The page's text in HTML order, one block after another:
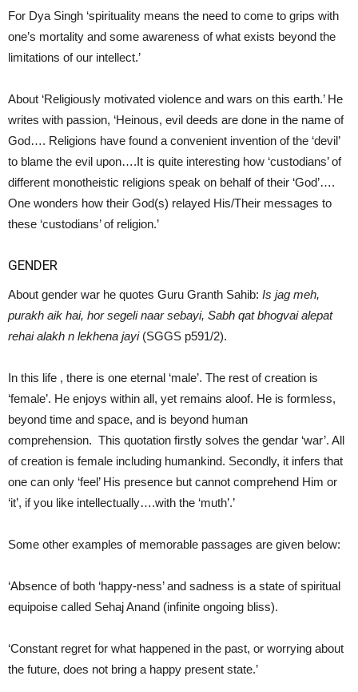
For Dya Singh ‘spirituality means the need to come to grips with
one’s mortality and some awareness of what exists beyond the
limitations of our intellect.’
About ‘Religiously motivated violence and wars on this earth.’ He
writes with passion, ‘Heinous, evil deeds are done in the name of
God…. Religions have found a convenient invention of the ‘devil’
to blame the evil upon….It is quite interesting how ‘custodians’ of
different monotheistic religions speak on behalf of their ‘God’….
One wonders how their God(s) relayed His/Their messages to
these ‘custodians’ of religion.’
GENDER
About gender war he quotes Guru Granth Sahib: Is jag meh,
purakh aik hai, hor segeli naar sebayi, Sabh qat bhogvai alepat
rehai alakh n lekhena jayi(SGGS p591/2).
In this life , there is one eternal ‘male’. The rest of creation is
‘female’. He enjoys within all, yet remains aloof. He is formless,
beyond time and space, and is beyond human
comprehension. This quotation firstly solves the gendar ‘war’. All
of creation is female including humankind. Secondly, it infers that
one can only ‘feel’ His presence but cannot comprehend Him or
‘it’, if you like intellectually….with the ‘muth’.’
Some other examples of memorable passages are given below:
‘Absence of both ‘happy-ness’ and sadness is a state of spiritual
equipoise called Sehaj Anand (infinite ongoing bliss).
‘Constant regret for what happened in the past, or worrying about
the future, does not bring a happy present state.’